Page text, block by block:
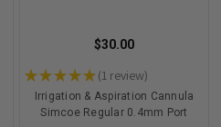
$30.00
★★★★★ 1 review
1
Irrigation & Aspiration Cannula
Simcoe Regular 0.4mm Port